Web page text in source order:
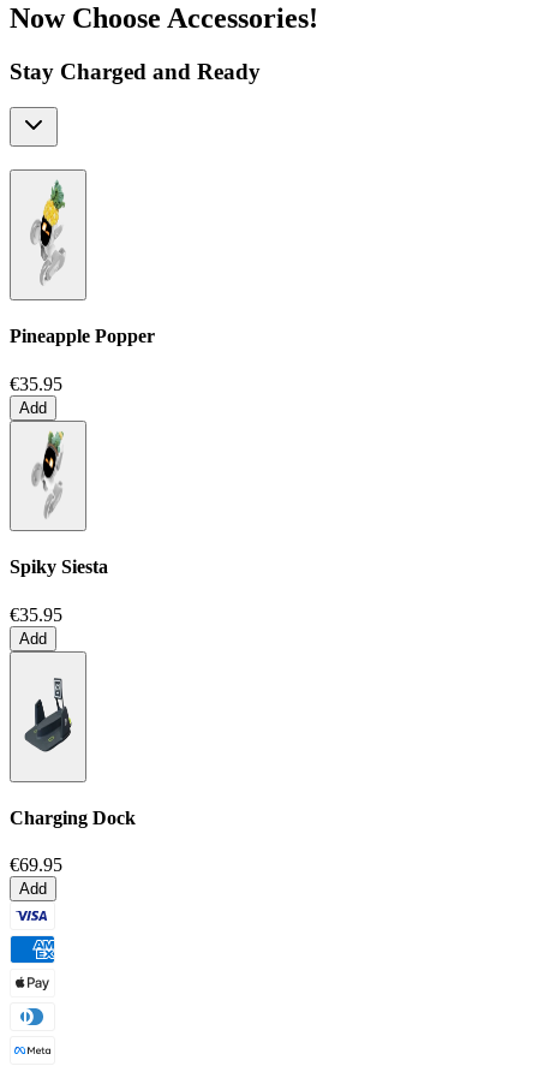
Now Choose Accessories!
Stay Charged and Ready
Pineapple Popper
€35.95
Add
Spiky Siesta
€35.95
Add
Charging Dock
€69.95
Add